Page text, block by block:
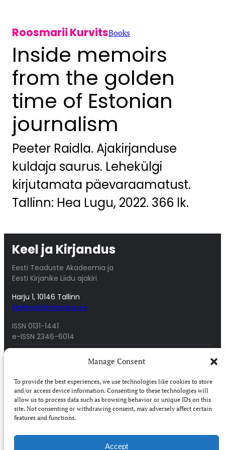
Manage Consent
To provide the best experiences, we use technologies like cookies to store
and/or access device information. Consenting to these technologies will
allow us to process data such as browsing behavior or unique IDs on this
site. Not consenting or withdrawing consent, may adversely affect certain
features and functions.
Accept
Roosmarii KurvitsBooks
Inside memoirs
from the golden
time of Estonian
journalism
Peeter Raidla. Ajakirjanduse
kuldaja saurus. Lehekülgi
kirjutamata päevaraamatust.
Tallinn: Hea Lugu, 2022. 366 lk.
Keel ja Kirjandus
Eesti Teaduste Akadeemia ja
Eesti Kirjanike Liidu ajakiri
Harju 1, 10146 Tallinn
kk@keeljakirjandus.ee
ISSN 0131-1441
e-ISSN 2346-6014
Access
Submissions
Archive
Authors
Digar 2017-today
Digar 1958-2016
Subscribe in Estonia
Terms of service